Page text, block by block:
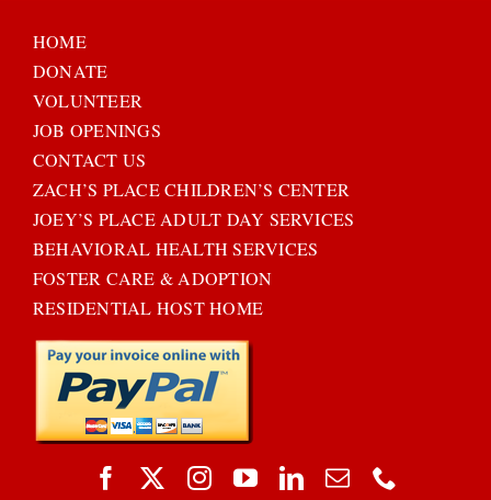
HOME
DONATE
VOLUNTEER
JOB OPENINGS
CONTACT US
ZACH’S PLACE CHILDREN’S CENTER
JOEY’S PLACE ADULT DAY SERVICES
BEHAVIORAL HEALTH SERVICES
FOSTER CARE & ADOPTION
RESIDENTIAL HOST HOME